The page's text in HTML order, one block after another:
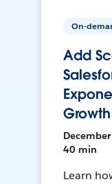
On-
Add
Growth
40 min
Learn